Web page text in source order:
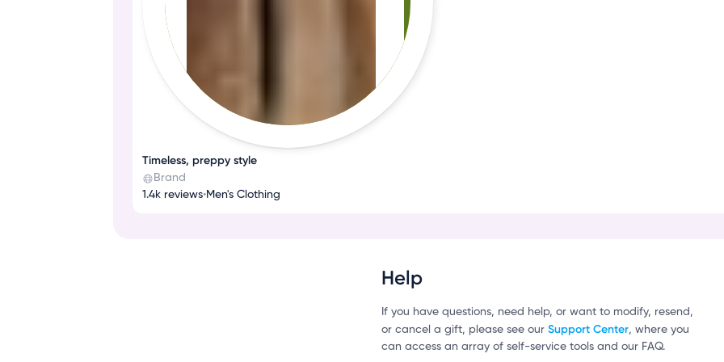
Timeless, preppy style
Brand
1.4k reviews•Men's Clothing
Help
If you have questions, need help, or want to modify, resend,
or cancel a gift, please see our Support Center, where you
can access an array of self-service tools and our FAQ.